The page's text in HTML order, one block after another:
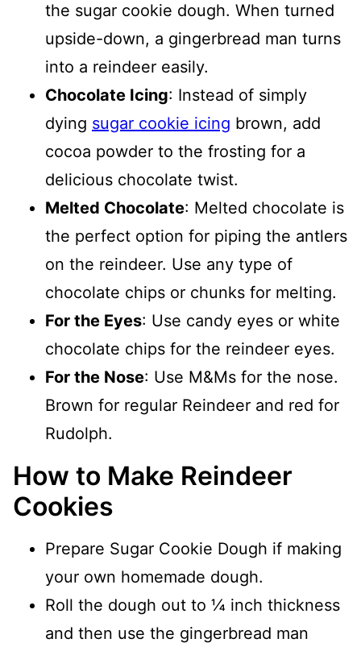
the sugar cookie dough. When turned
upside-down, a gingerbread man turns
into a reindeer easily.
Chocolate Icing: Instead of simply
dying sugar cookie icing brown, add
cocoa powder to the frosting for a
delicious chocolate twist.
Melted Chocolate: Melted chocolate is
the perfect option for piping the antlers
on the reindeer. Use any type of
chocolate chips or chunks for melting.
For the Eyes: Use candy eyes or white
chocolate chips for the reindeer eyes.
For the Nose: Use M&Ms for the nose.
Brown for regular Reindeer and red for
Rudolph.
How to Make Reindeer
Cookies
Prepare Sugar Cookie Dough if making
your own homemade dough.
Roll the dough out to ¼ inch thickness
and then use the gingerbread man